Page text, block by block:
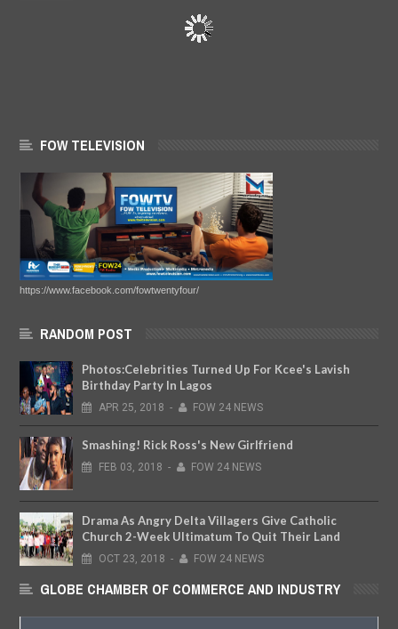
FOW TELEVISION
https://www.facebook.com/fowtwentyfour/
RANDOM POST
Photos:Celebrities Turned Up For Kcee's Lavish
Birthday Party In Lagos
APR 25, 2018 - FOW 24 NEWS
Smashing! Rick Ross's New Girlfriend
FEB 03, 2018 - FOW 24 NEWS
Drama As Angry Delta Villagers Give Catholic
Church 2-Week Ultimatum To Quit Their Land
OCT 23, 2018 - FOW 24 NEWS
GLOBE CHAMBER OF COMMERCE AND INDUSTRY